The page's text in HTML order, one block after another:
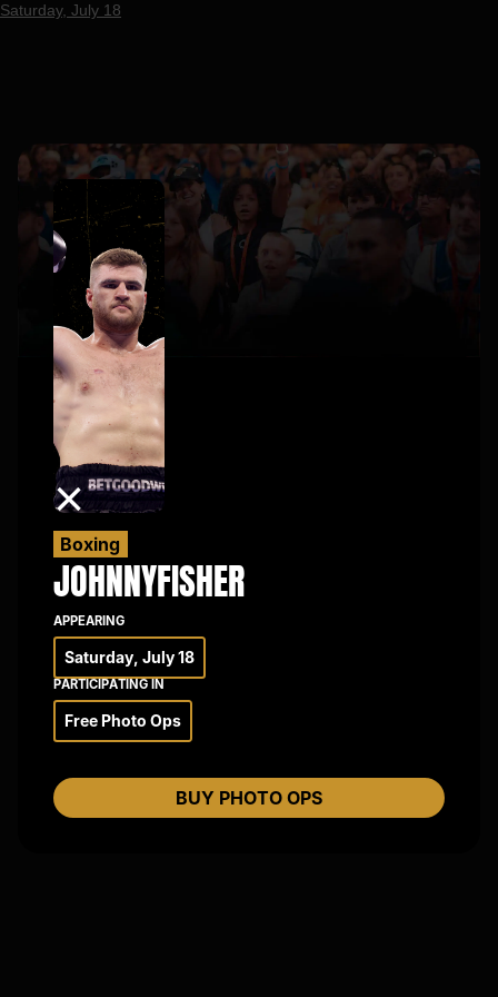
Boxing
JOHNNYFISHER
APPEARING
Saturday, July 18
PARTICIPATING IN
Free Photo Ops
BUY PHOTO OPS
×
Saturday, July 18